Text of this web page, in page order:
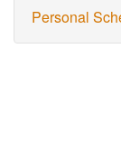
Personal